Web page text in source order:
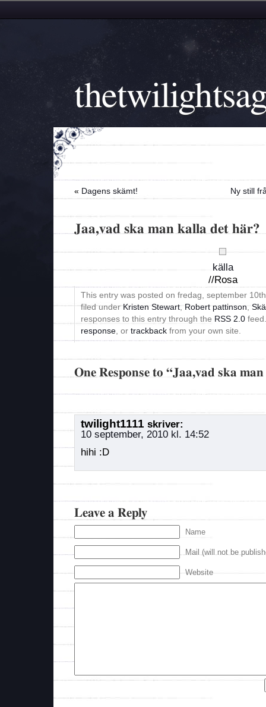
« Dagens skämt! Ny still
Jaa,vad ska man kalla det här?
källa
//Rosa
This entry was posted on fredag, september
filed under Kristen Stewart Robert pattinson
responses to this entry through the RSS 2.0
response , or trackback from your own site.
One Response to “Jaa,vad ska
twilight1111 skriver:
10 september, 2010 kl. 14:52
hihi :D
Leave a Reply
Name
Mail (will not be
Website